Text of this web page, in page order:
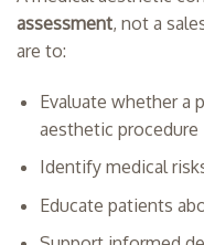
assessment, not a
are to:
Evaluate whether a
aesthetic procedure
Identify medical
Educate patients